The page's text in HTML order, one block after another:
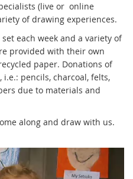
(live or online
of drawing experiences.
each week and a variety of
provided with their own
paper. Donations of
pencils, charcoal, felts,
due to materials and
along and draw with us.